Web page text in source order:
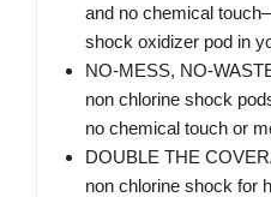
and no chemical
shock oxidizer pod in
NO-MESS, NO-
non chlorine shock
no chemical touch or
DOUBLE THE
non chlorine shock for